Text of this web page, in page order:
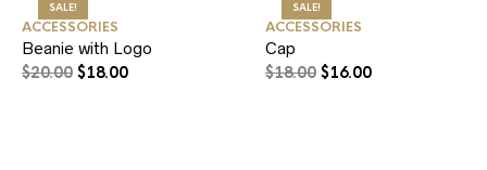
SALE!
ACCESSORIES
Beanie with Logo
$20.00 $18.00
SALE!
ACCESSORIES
Cap
$18.00 $16.00